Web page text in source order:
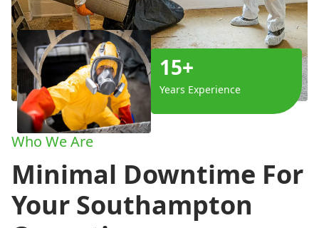
15+
Years Experience
Who We Are
Minimal Downtime For
Your Southampton